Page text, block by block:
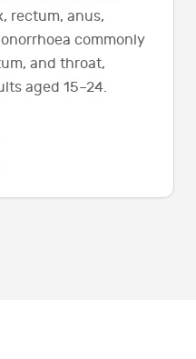
rectum, anus,
commonly
and throat,
aged 15–24.